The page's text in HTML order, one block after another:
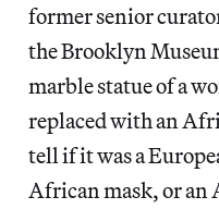
former senior
the Brooklyn
marble statue of a
replaced with an
tell if it was a
African mask, or an